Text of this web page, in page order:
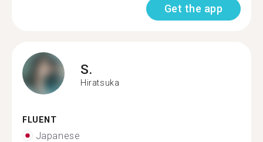
Get the app
S.
Hiratsuka
FLUENT
Japanese